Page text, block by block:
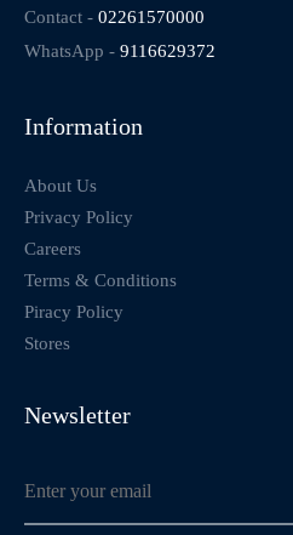
Contact - 02261570000
WhatsApp - 9116629372
Information
About Us
Privacy Policy
Careers
Terms & Conditions
Piracy Policy
Stores
Newsletter